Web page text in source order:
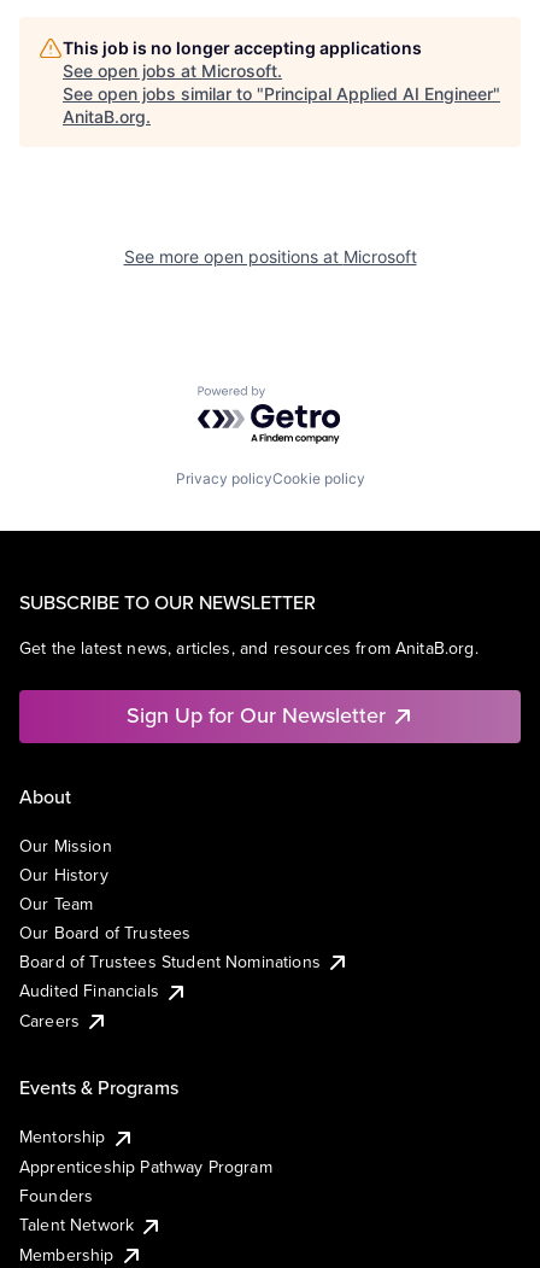
This job is no longer accepting applications
See open jobs at Microsoft.
See open jobs similar to "Principal Applied AI Engineer"
AnitaB.org.
See more open positions at Microsoft
Powered by Getro.com
Privacy policyCookie policy
SUBSCRIBE TO OUR NEWSLETTER
Get the latest news, articles, and resources from AnitaB.org.
Sign Up for Our Newsletter
About
Our Mission
Our History
Our Team
Our Board of Trustees
Board of Trustees Student Nominations
Audited Financials
Careers
Events & Programs
Mentorship
Apprenticeship Pathway Program
Founders
Talent Network
Membership